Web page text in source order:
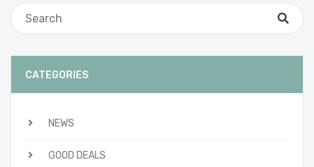
CATEGORIES
NEWS
GOOD DEALS